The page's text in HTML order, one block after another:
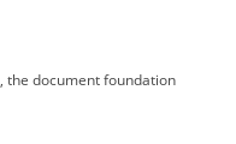
, the document foundation